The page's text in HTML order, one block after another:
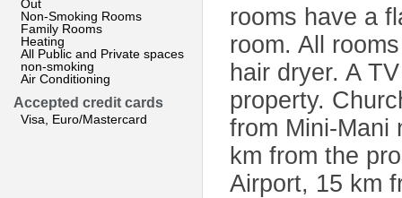
Out
Non-Smoking Rooms
Family Rooms
Heating
All Public and Private spaces
non-smoking
Air Conditioning
Accepted credit cards
Visa, Euro/Mastercard
rooms have a
room. All
hair dryer. A
property.
from Mini-Mani
km from the
Airport, 15 km